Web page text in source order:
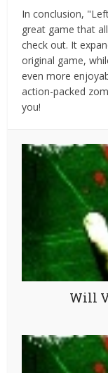
In conclusion,
great game that
check out. It
original game,
even more
action-packed
you!
Will